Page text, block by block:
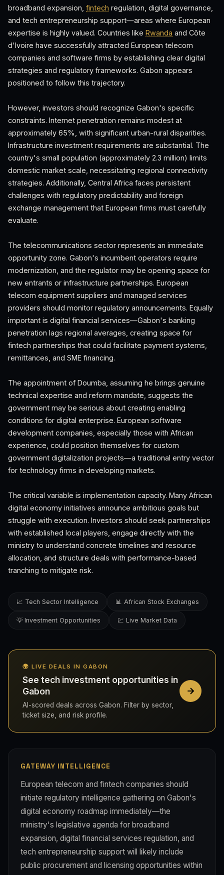
broadband expansion, fintech regulation, digital governance,
and tech entrepreneurship support—areas where European
expertise is highly valued. Countries like Rwanda and Côte
d'Ivoire have successfully attracted European telecom
companies and software firms by establishing clear digital
strategies and regulatory frameworks. Gabon appears
positioned to follow this trajectory.
However, investors should recognize Gabon's specific
constraints. Internet penetration remains modest at
approximately 65%, with significant urban-rural disparities.
Infrastructure investment requirements are substantial. The
country's small population (approximately 2.3 million) limits
domestic market scale, necessitating regional connectivity
strategies. Additionally, Central Africa faces persistent
challenges with regulatory predictability and foreign
exchange management that European firms must carefully
evaluate.
The telecommunications sector represents an immediate
opportunity zone. Gabon's incumbent operators require
modernization, and the regulator may be opening space for
new entrants or infrastructure partnerships. European
telecom equipment suppliers and managed services
providers should monitor regulatory announcements. Equally
important is digital financial services—Gabon's banking
penetration lags regional averages, creating space for
fintech partnerships that could facilitate payment systems,
remittances, and SME financing.
The appointment of Doumba, assuming he brings genuine
technical expertise and reform mandate, suggests the
government may be serious about creating enabling
conditions for digital enterprise. European software
development companies, especially those with African
experience, could position themselves for custom
government digitalization projects—a traditional entry vector
for technology firms in developing markets.
The critical variable is implementation capacity. Many African
digital economy initiatives announce ambitious goals but
struggle with execution. Investors should seek partnerships
with established local players, engage directly with the
ministry to understand concrete timelines and resource
allocation, and structure deals with performance-based
tranching to mitigate risk.
📈 Tech Sector Intelligence 📊 African Stock Exchanges
💡 Investment Opportunities 💹 Live Market Data
🌍 LIVE DEALS IN GABON
See tech investment opportunities in
Gabon
AI-scored deals across Gabon. Filter by sector,
ticket size, and risk profile.
GATEWAY INTELLIGENCE
European telecom and fintech companies should
initiate regulatory intelligence gathering on Gabon's
digital economy roadmap immediately—the
ministry's legislative agenda for broadband
expansion, digital financial services regulation, and
tech entrepreneurship support will likely include
public procurement and licensing opportunities within